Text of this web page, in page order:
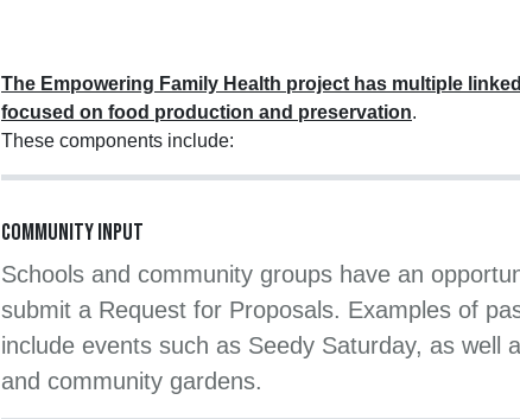
The Empowering Family Health project has multiple
focused on food production and preservation.
These components include:
COMMUNITY INPUT
Schools and community groups have an
submit a Request for Proposals. Examples of
include events such as Seedy Saturday, as well
and community gardens.